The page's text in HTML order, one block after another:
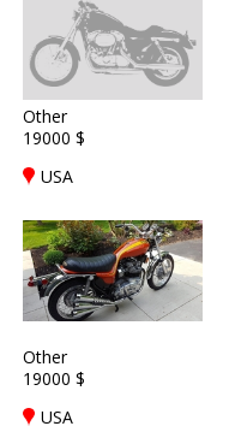
Other
19000 $
USA
Other
19000 $
USA